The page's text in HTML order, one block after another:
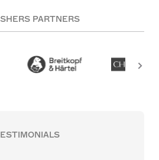
PARTNERS